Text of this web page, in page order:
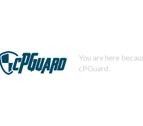
You are here
cPGuard.